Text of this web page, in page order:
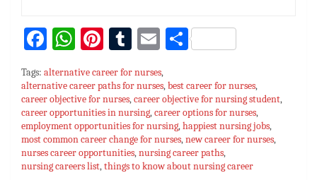
Fa
ce
bo
ok
W
at
sA
p
p
Pi
er
es
t
T
m
bl
r
E
ai
l
S
ar
e
Tags: alternative career for nurses,
alternative career paths for nurses,best career for nurses,
career objective for nurses,career objective for nursing student,
career opportunities in nursing,career options for nurses,
employment opportunities for nursing,happiest nursing jobs,
most common career change for nurses,new career for nurses,
nurses career opportunities,nursing career paths,
nursing careers list,things to know about nursing career